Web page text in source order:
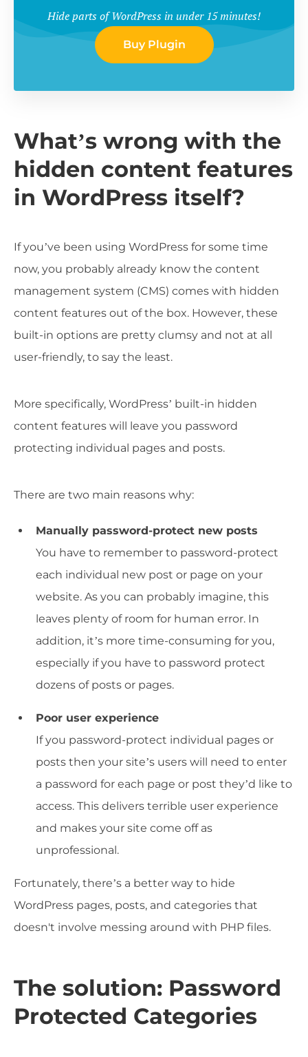
Hide parts of WordPress in under 15 minutes!
Buy Plugin
What’s wrong with the
hidden content features
in WordPress itself?
If you’ve been using WordPress for some time
now, you probably already know the content
management system (CMS) comes with hidden
content features out of the box. However, these
built-in options are pretty clumsy and not at all
user-friendly, to say the least.
More specifically, WordPress’ built-in hidden
content features will leave you password
protecting individual pages and posts.
There are two main reasons why:
Manually password-protect new posts
You have to remember to password-protect
each individual new post or page on your
website. As you can probably imagine, this
leaves plenty of room for human error. In
addition, it’s more time-consuming for you,
especially if you have to password protect
dozens of posts or pages.
Poor user experience
If you password-protect individual pages or
posts then your site’s users will need to enter
a password for each page or post they’d like to
access. This delivers terrible user experience
and makes your site come off as
unprofessional.
Fortunately, there’s a better way to hide
WordPress pages, posts, and categories that
doesn't involve messing around with PHP files.
The solution: Password
Protected Categories